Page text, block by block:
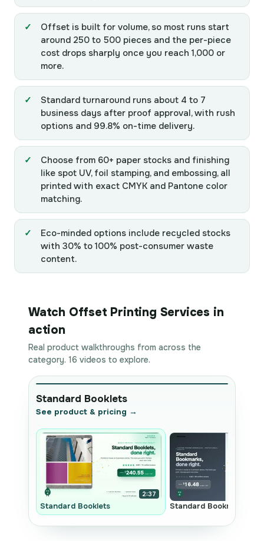
Offset is built for volume, so most runs start
around 250 to 500 pieces and the per-piece
cost drops sharply once you reach 1,000 or
more.
Standard turnaround runs about 4 to 7
business days after proof approval, with rush
options and 99.8% on-time delivery.
Choose from 60+ paper stocks and finishing
like spot UV, foil stamping, and embossing, all
printed with exact CMYK and Pantone color
matching.
Eco-minded options include recycled stocks
with 30% to 100% post-consumer waste
content.
Watch Offset Printing Services in
action
Real product walkthroughs from across the
category. 16 videos to explore.
Standard Booklets
See product & pricing →
2:37
Standard Booklets Standard Bookmarks